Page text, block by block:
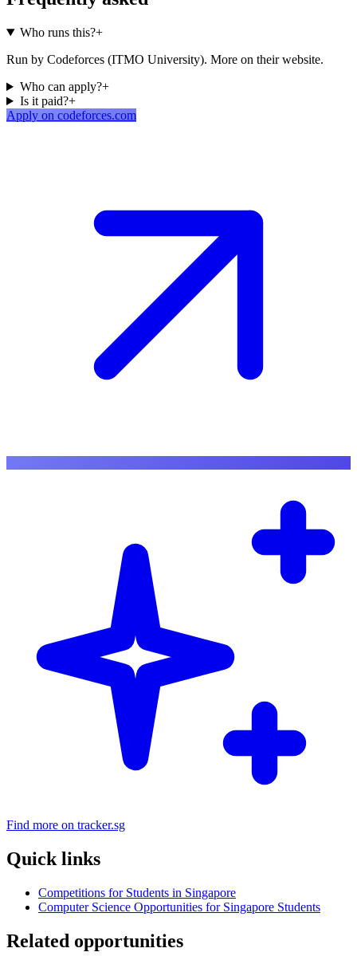
Who runs this?+
Run by Codeforces (ITMO University). More on their website.
Who can apply?+
Is it paid?+
Apply on codeforces.com
Find more on tracker.sg
Quick links
Competitions for Students in Singapore
Computer Science Opportunities for Singapore Students
Related opportunities